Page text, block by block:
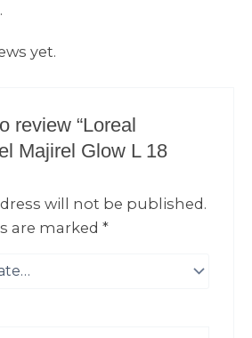
yet.
review “Loreal
Majirel Glow L 18
will not be published.
are marked*